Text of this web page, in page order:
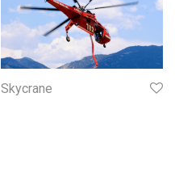
Skycrane